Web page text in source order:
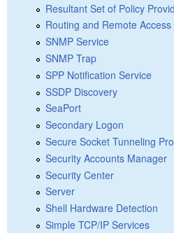
Resultant Set of Policy
Routing and Remote Access
SNMP Service
SNMP Trap
SPP Notification Service
SSDP Discovery
SeaPort
Secondary Logon
Secure Socket Tunneling
Security Accounts Manager
Security Center
Server
Shell Hardware Detection
Simple TCP/IP Services